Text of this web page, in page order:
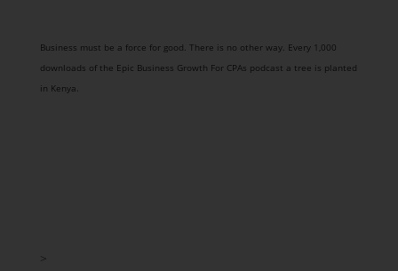
Business must be a force for good. There is no other way. Every 1,000
downloads of the Epic Business Growth For CPAs podcast a tree is planted
in Kenya.
>